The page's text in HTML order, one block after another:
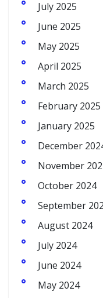
July 2025
June 2025
May 2025
April 2025
March 2025
February 2025
January 2025
December
November
October 2024
September
August 2024
July 2024
June 2024
May 2024